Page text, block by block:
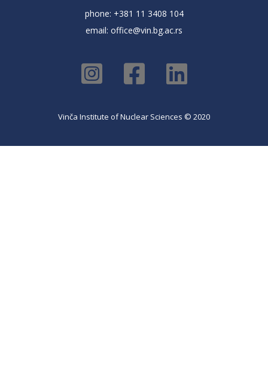
phone: +381 11 3408 104
email: office@vin.bg.ac.rs
Vinča Institute of Nuclear Sciences © 2020